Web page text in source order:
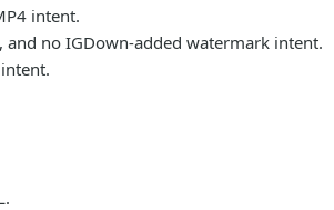
intent.
and no IGDown-added watermark intent.